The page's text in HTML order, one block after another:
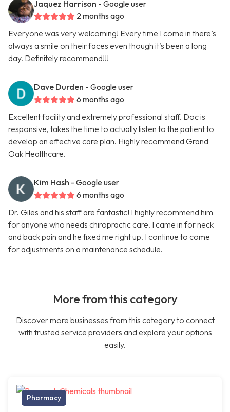
Jaquez Harrison - Google user
2 months ago
Everyone was very welcoming! Every time I come in there’s
always a smile on their faces even though it’s been a long
day. Definitely recommend!!!
Dave Durden - Google user
6 months ago
Excellent facility and extremely professional staff. Doc is
responsive, takes the time to actually listen to the patient to
develop an effective care plan. Highly recommend Grand
Oak Healthcare.
Kim Hash - Google user
6 months ago
Dr. Giles and his staff are fantastic! I highly recommend him
for anyone who needs chiropractic care. I came in for neck
and back pain and he fixed me right up. I continue to come
for adjustments on a maintenance schedule.
More from this category
Discover more businesses from this category to connect
with trusted service providers and explore your options
easily.
Pharmacy